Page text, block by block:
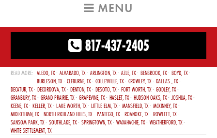
MENU
817-437-2405
ALEDO, TX ALVARADO, TX ARLINGTON, TX AZLE, TX BENBROOK, TX BOYD, TX
BURLESON, TX CLEBURNE, TX COLLEYVILLE, TX CROWLEY, TX DALLAS , TX
DECATUR, TX DECORDOVA, TX DENTON, TX DESOTO, TX FORT WORTH, TX GODLEY, TX
GRANBURY, TX GRAND PRAIRIE, TX GRAPEVINE, TX HASLET, TX HUDSON OAKS, TX JOSHUA, TX
KEENE, TX KELLER, TX LAKE WORTH, TX LITTLE ELM, TX MANSFIELD, TX MCKINNEY, TX
MIDLOTHIAN, TX NORTH RICHLAND HILLS, TX PANTEGO, TX ROANOKE, TX ROWLETT, TX
SANSOM PARK, TX SOUTHLAKE, TX SPRINGTOWN, TX WAXAHACHIE, TX WEATHERFORD, TX
WHITE SETTLEMENT, TX